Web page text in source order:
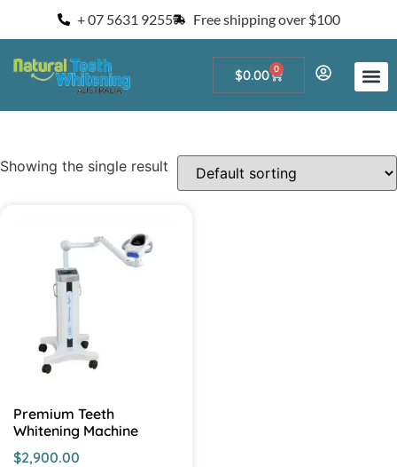
+ 07 5631 9255 Free shipping over $100
$0.00 0
Showing the single result
Premium Teeth
Whitening Machine
$2,900.00